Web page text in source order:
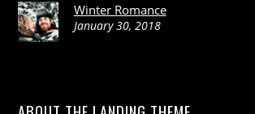
Winter Romance
January 30, 2018